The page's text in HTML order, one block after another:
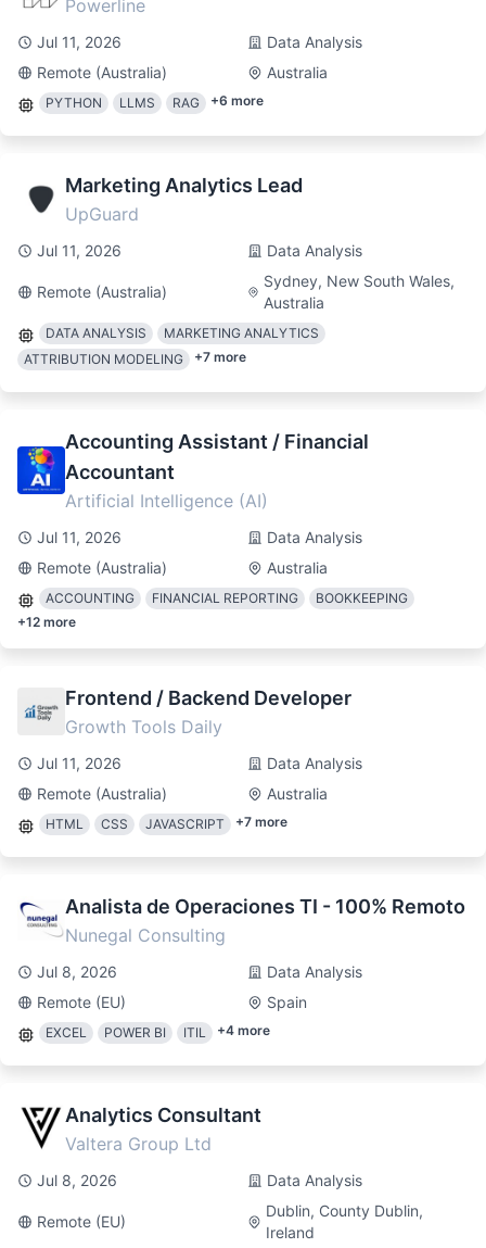
Powerline
Jul 11, 2026
Data Analysis
Remote (Australia)
Australia
PYTHON LLMS RAG +6 more
Marketing Analytics Lead
UpGuard
Jul 11, 2026 Data Analysis
Remote (Australia)
Sydney, New South Wales,
Australia
DATA ANALYSIS
MARKETING ANALYTICS
ATTRIBUTION MODELING
+7 more
Accounting Assistant / Financial
Accountant
Artificial Intelligence (AI)
Jul 11, 2026
Data Analysis
Remote (Australia)
Australia
ACCOUNTING FINANCIAL REPORTING
BOOKKEEPING
+12 more
Frontend / Backend Developer
Growth Tools Daily
Jul 11, 2026
Data Analysis
Remote (Australia)
Australia
HTML CSS JAVASCRIPT +7 more
Analista de Operaciones TI - 100% Remoto
Nunegal Consulting
Jul 8, 2026
Data Analysis
Remote (EU)
Spain
EXCEL POWER BI ITIL +4 more
Analytics Consultant
Valtera Group Ltd
Jul 8, 2026 Data Analysis
Remote (EU)
Dublin, County Dublin,
Ireland